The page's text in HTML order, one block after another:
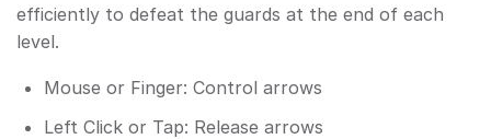
efficiently to defeat the guards at the end of each
level.
Mouse or Finger: Control arrows
Left Click or Tap: Release arrows